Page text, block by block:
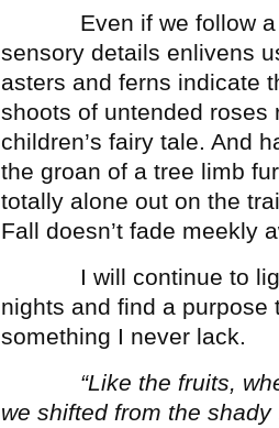
Even if we follow a
sensory details enlivens
asters and ferns indicate
shoots of untended roses
children’s fairy tale. And
the groan of a tree limb
totally alone out on the
Fall doesn’t fade meekly
I will continue to light
nights and find a purpose
something I never lack.
“Like the fruits,
we shifted from the